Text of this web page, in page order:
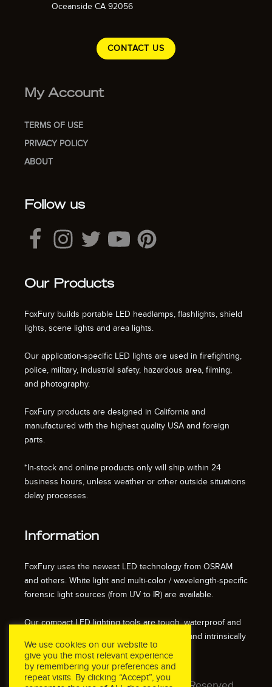
Oceanside CA 92056
CONTACT US
My Account
TERMS OF USE
PRIVACY POLICY
ABOUT
Follow us
Our Products
FoxFury builds portable LED headlamps, flashlights, shield
lights, scene lights and area lights.
Our application-specific LED lights are used in firefighting,
police, military, industrial safety, hazardous area, filming,
and photography.
FoxFury products are designed in California and
manufactured with the highest quality USA and foreign
parts.
*In-stock and online products only will ship within 24
business hours, unless weather or other outside situations
delay processes.
Information
FoxFury uses the newest LED technology from OSRAM
and others. White light and multi-color / wavelength-specific
forensic light sources (from UV to IR) are available.
Our compact LED lighting tools are tough, waterproof and
impact resistant. We also offer fire resistant and intrinsically
safe / explosion proof lights.
We use cookies on our website to
give you the most relevant experience
by remembering your preferences and
repeat visits. By clicking “Accept”, you